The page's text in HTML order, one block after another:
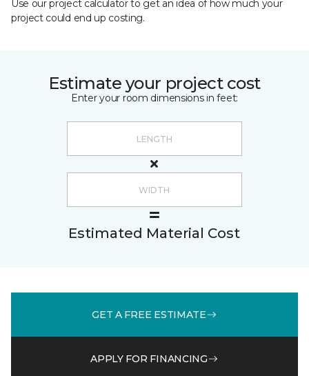
Use our project calculator to get an idea of how much your
project could end up costing.
Estimate your project cost
Enter your room dimensions in feet:
Estimated Material Cost
GET A FREE ESTIMATE
APPLY FOR FINANCING